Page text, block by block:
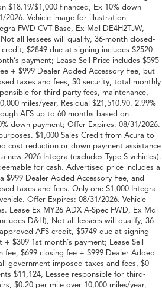
$18.19/$1,000 financed, Ex 10% down
2026. Vehicle image for illustration
FWD CVT Base, Ex Mdl DE4H2TJW,
all lessees will qualify, 36-month closed-
$2849 due at signing includes $2520
payment; Lease Sell Price includes $595
+ $999 Dealer Added Accessory Fee, but
taxes and fees, $0 security, total monthly
for third-party fees, maintenance,
miles/year, Residual $21,510.90. 2.99%
AFS up to 60 months based on
down payment; Offer Expires: 08/31/2026.
$1,000 Sales Credit from Acura to
cost reduction or down payment assistance
new 2026 Integra (excludes Type S vehicles).
for cash. Advertised price includes a
$999 Dealer Added Accessory Fee, and
taxes and fees. Only one $1,000 Integra
Offer Expires: 08/31/2026. Vehicle
Lease Ex MY26 ADX A-Spec FWD, Ex Mdl
D&H), Not all lessees will qualify, 36-
AFS credit, $5749 due at signing
$309 1st month’s payment; Lease Sell
fee, $699 closing fee + $999 Dealer Added
government-imposed taxes and fees, $0
$11,124, Lessee responsible for third-
$0.20 per mile over 10,000 miles/year,